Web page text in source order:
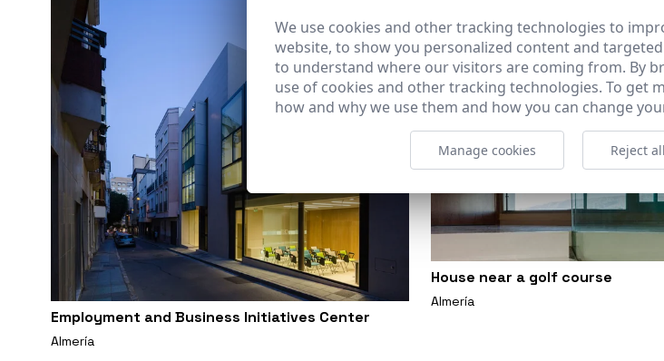
Employment and Business Initiatives Center
Almería
House near a golf course
Almería
We use cookies and other tracking technologies to
website, to show you personalized content and
to understand where our visitors are coming from. By
use of cookies and other tracking technologies. To get
how and why we use them and how you can change
Manage cookies Reject